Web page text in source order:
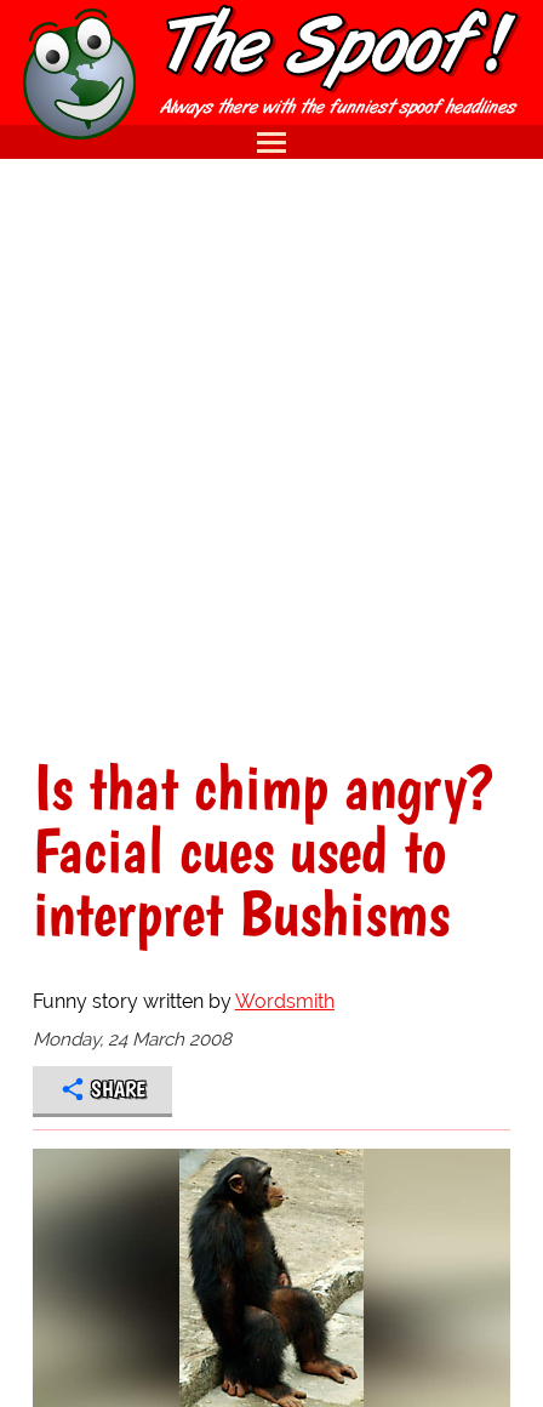
Is that chimp angry?
Facial cues used to
interpret Bushisms
Funny story written byWordsmith
Monday, 24 March 2008
SHARE